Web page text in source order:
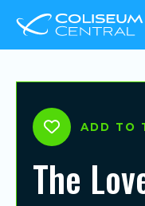
ADD TO
The